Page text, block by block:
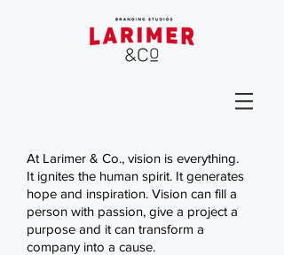
At Larimer & Co., vision is everything.
It ignites the human spirit. It generates
hope and inspiration. Vision can fill a
person with passion, give a project a
purpose and it can transform a
company into a cause.